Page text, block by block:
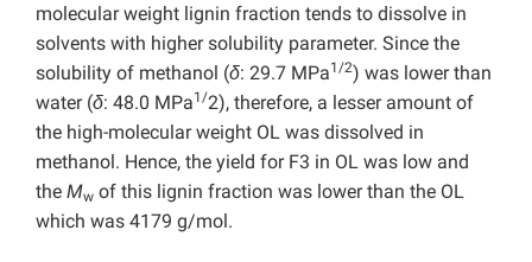
molecular weight lignin fraction tends to dissolve in
solvents with higher solubility parameter. Since the
solubility of methanol (δ: 29.7 MPa1/2) was lower than
water (δ: 48.0 MPa1/2), therefore, a lesser amount of
the high-molecular weight OL was dissolved in
methanol. Hence, the yield for F3 in OL was low and
the Mw of this lignin fraction was lower than the OL
which was 4179 g/mol.